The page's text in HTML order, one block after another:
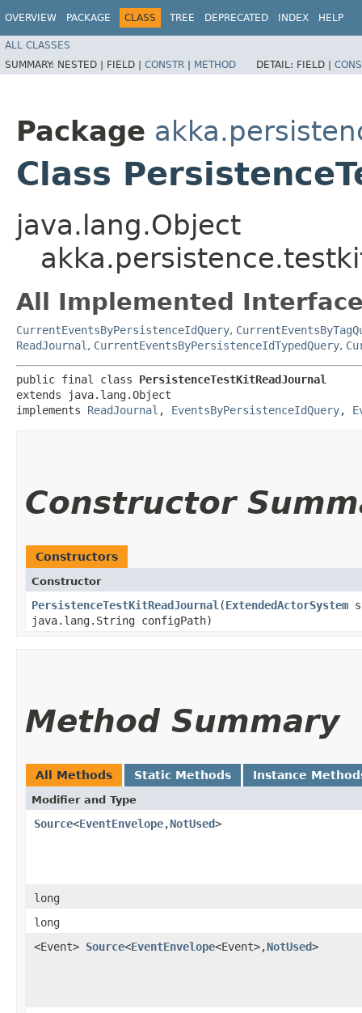
OVERVIEW PACKAGE CLASS TREE DEPRECATED INDEX HELP
ALL CLASSES
SUMMARY: NESTED | FIELD | CONSTR | METHOD DETAIL: FIELD |
Package
Class
java.lang.Object
All Implemented
CurrentEventsByPersistenceIdQuery,
ReadJournal , CurrentEventsByPersistenceIdTypedQuery,
public final class PersistenceTestKitReadJournal
extends java.lang.Object
implements ReadJournal , EventsByPersistenceIdQuery,
Constructor
Constructors
Constructor
PersistenceTestKitReadJournal ​(ExtendedActorSystem
java.lang.String configPath)
Method Summary
All Methods Static Methods Instance
Modifier and Type
Source<EventEnvelope,​NotUsed>
long
long
<Event> Source<EventEnvelope<Event>,​NotUsed>